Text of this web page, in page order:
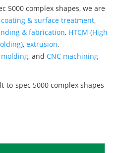
5000 complex shapes, we are
coating & surface treatment,
& fabrication, HTCM (High
, extrusion,
, and CNC machining
to-spec 5000 complex shapes